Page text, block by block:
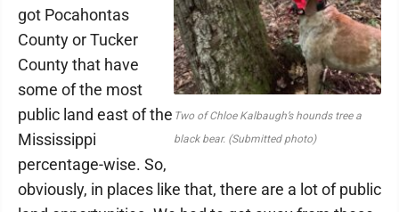
Two of Chloe Kalbaugh’s hounds tree a
black bear. (Submitted photo)
got Pocahontas
County or Tucker
County that have
some of the most
public land east of the
Mississippi
percentage-wise. So,
obviously, in places like that, there are a lot of public